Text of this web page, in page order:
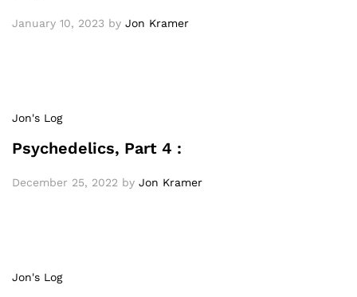
January 10, 2023 by Jon Kramer
Jon's Log
Psychedelics, Part 4 :
December 25, 2022 by Jon Kramer
Jon's Log